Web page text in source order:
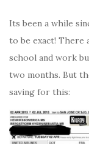
Its been a while
to be exact! There
school and work
two months. But
saving for this: